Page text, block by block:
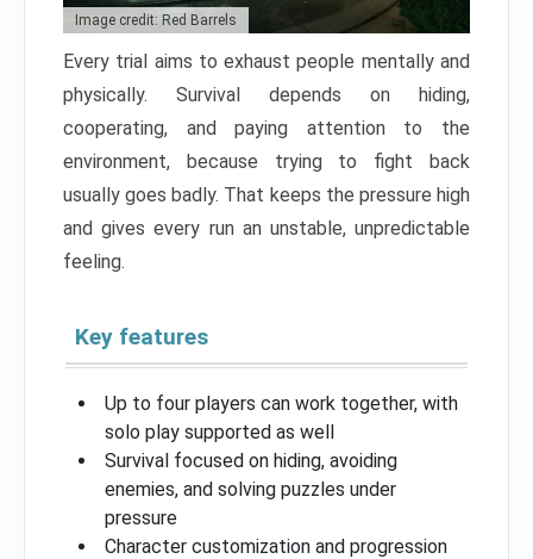
Image credit: Red Barrels
Every trial aims to exhaust people mentally and
physically. Survival depends on hiding,
cooperating, and paying attention to the
environment, because trying to fight back
usually goes badly. That keeps the pressure high
and gives every run an unstable, unpredictable
feeling.
Key features
Up to four players can work together, with
solo play supported as well
Survival focused on hiding, avoiding
enemies, and solving puzzles under
pressure
Character customization and progression